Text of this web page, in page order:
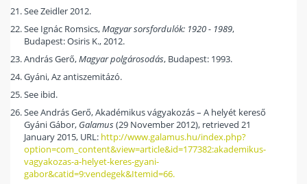
See Zeidler 2012.
See Ignác Romsics,Magyar sorsfordulók: 1920 - 1989,
Budapest: Osiris K., 2012.
András Gerő,Magyar polgárosodás, Budapest: 1993.
Gyáni, Az antiszemitázó.
See ibid.
See András Gerő, Akadémikus vágyakozás – A helyét kereső
Gyáni Gábor, Galamus(29 November 2012), retrieved 21
January 2015, URL: http://www.galamus.hu/index.php?
option=com_content&view=article&id=177382:akademikus-
vagyakozas-a-helyet-keres-gyani-
gabor&catid=9:vendegek&Itemid=66.